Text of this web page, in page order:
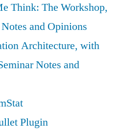
Think: The Workshop,
and Opinions
Architecture, with
Notes and
Plugin